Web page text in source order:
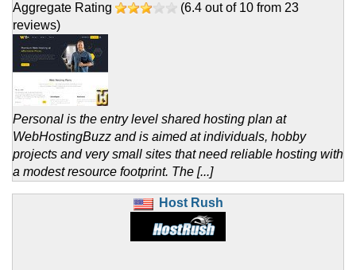
Aggregate Rating
(6.4 out of 10 from 23
reviews)
Personal is the entry level shared hosting plan at
WebHostingBuzz and is aimed at individuals, hobby
projects and very small sites that need reliable hosting with
a modest resource footprint. The [...]
Host Rush